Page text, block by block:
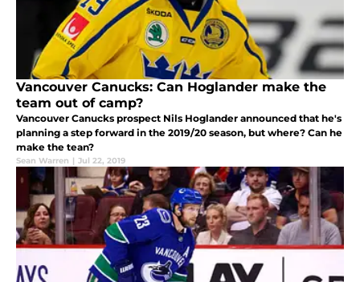
Vancouver Canucks: Can Hoglander make the
team out of camp?
Vancouver Canucks prospect Nils Hoglander announced that he's
planning a step forward in the 2019/20 season, but where? Can he
make the tean?
Sean Warren | Jul 22, 2019